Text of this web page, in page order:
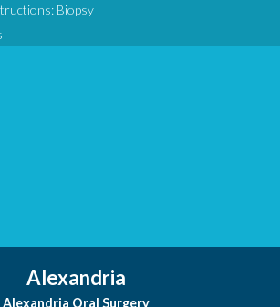
Biopsy
Alexandria
Alexandria Oral Surgery